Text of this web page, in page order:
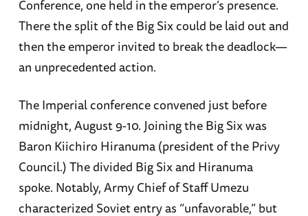
Conference, one held in the emperor’s presence.
There the split of the Big Six could be laid out and
then the emperor invited to break the deadlock—
an unprecedented action.
The Imperial conference convened just before
midnight, August 9-10. Joining the Big Six was
Baron Kiichiro Hiranuma (president of the Privy
Council.) The divided Big Six and Hiranuma
spoke. Notably, Army Chief of Staff Umezu
characterized Soviet entry as “unfavorable,” but